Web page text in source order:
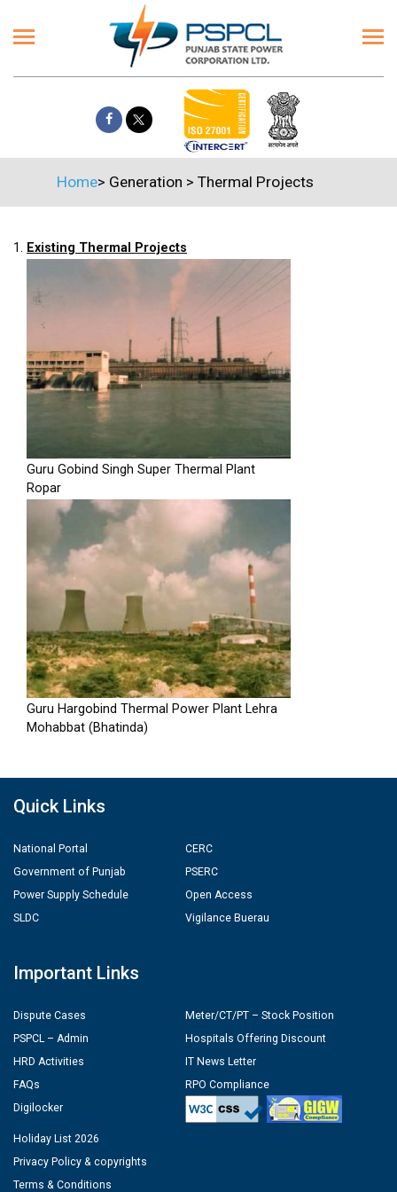
Home> Generation > Thermal Projects
1. Existing Thermal Projects
Guru Gobind Singh Super Thermal Plant
Ropar
Guru Hargobind Thermal Power Plant Lehra
Mohabbat (Bhatinda)
Quick Links
National Portal
Government of Punjab
Power Supply Schedule
SLDC
CERC
PSERC
Open Access
Vigilance Buerau
Important Links
Dispute Cases
PSPCL – Admin
HRD Activities
FAQs
Digilocker
Meter/CT/PT – Stock Position
Hospitals Offering Discount
IT News Letter
RPO Compliance
Holiday List 2026
Privacy Policy & copyrights
Terms & Conditions